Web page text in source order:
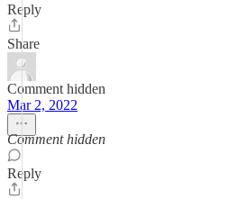
Reply
Share
Comment hidden
Mar 2, 2022
Comment hidden
Reply